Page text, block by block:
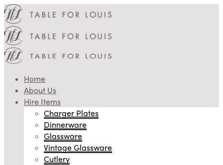
Home
About Us
Hire Items
Charger Plates
Dinnerware
Glassware
Vintage Glassware
Cutlery